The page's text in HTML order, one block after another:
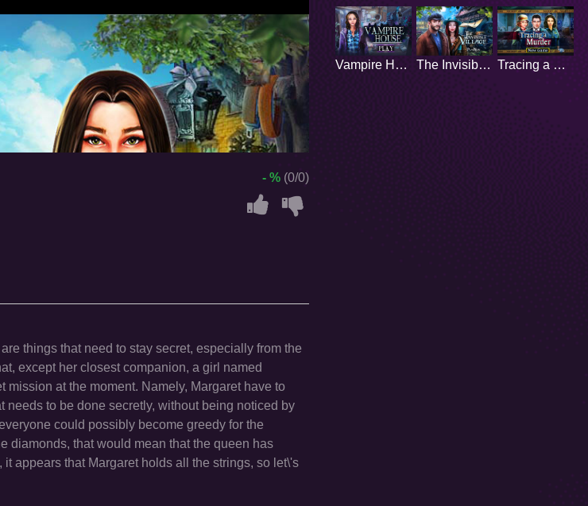
- % (0/0)
things that need to stay secret, especially from the
except her closest companion, a girl named
at the moment. Namely, Margaret have to
to be done secretly, without being noticed by
could possibly become greedy for the
diamonds, that would mean that the queen has
appears that Margaret holds all the strings, so let\'s
Vampire House The Invisible Village Tracing a Murder